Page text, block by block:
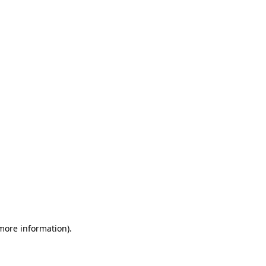
information).